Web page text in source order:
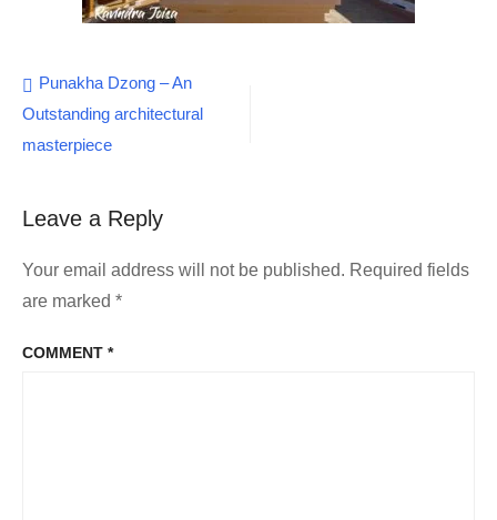
Post
navigation
Punakha Dzong – An
Outstanding architectural
masterpiece
Leave a Reply
Your email address will not be published. Required fields
are marked *
COMMENT *